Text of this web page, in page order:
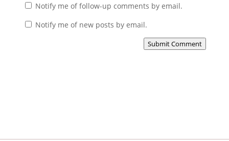
Notify me of follow-up comments by email.
Notify me of new posts by email.
Submit Comment